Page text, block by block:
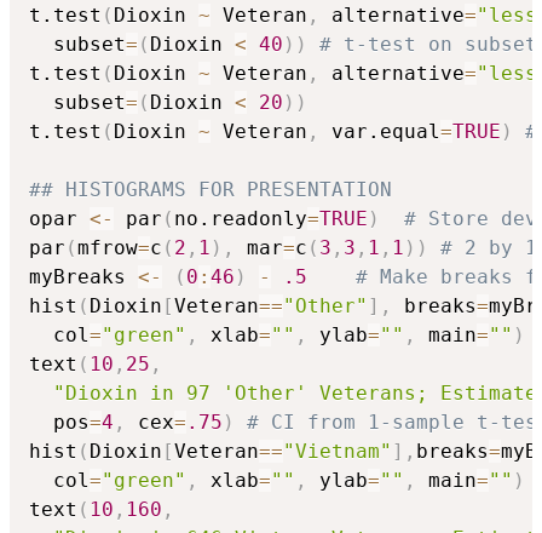
t.test ( Dioxin ~ Veteran , alternative=
  subset
= ( Dioxin < 40 ) )
# t-test on
t.test ( Dioxin ~ Veteran , alternative=
  subset
= ( Dioxin < 20 ) )
t.test ( Dioxin ~ Veteran , var.equal=TRUE )
## HISTOGRAMS FOR PRESENTATION
opar <- par ( no.readonly=TRUE )
# Store
par (mfrow=c ( 2 , 1 ) , mar=c ( 3 , 3 , 1 , 1 ) )
# 2 by
myBreaks <- ( 0 : 46 ) - .5
# Make
hist ( Dioxin [Veteran=="Other" ] , breaks=
  col
="green" , xlab="" , ylab="" , main="" )
text ( 10 , 25 ,
"Dioxin in 97 'Other' Veterans;
  pos
=4 , cex= .75 )
# CI from 1-sample t-
hist ( Dioxin [Veteran=="Vietnam" ] , breaks=
  col
="green" , xlab="" , ylab="" , main="" )
text ( 10 , 160 ,